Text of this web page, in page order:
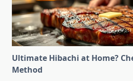
Ultimate Hibachi at Home?
Method